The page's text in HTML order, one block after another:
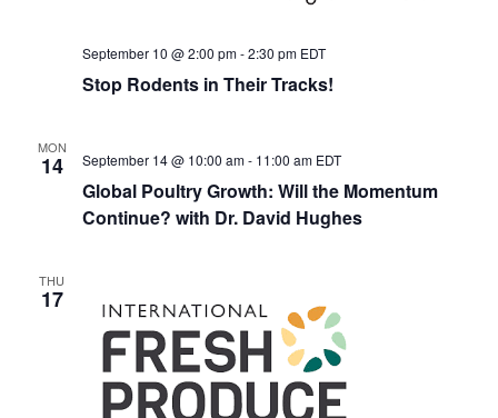
Stop Rodents in Their Tracks!
September 10 @ 2:00 pm-2:30 pm EDT
MON
14
Global Poultry Growth: Will the Momentum
Continue? with Dr. David Hughes
September 14 @ 10:00 am- 11:00 am EDT
THU
17